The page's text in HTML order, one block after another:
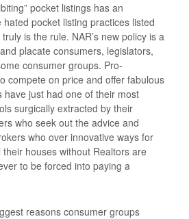
pocket listings has an
pocket listing practices listed
is the rule. NAR’s new policy is a
placate consumers, legislators,
consumer groups. Pro-
compete on price and offer fabulous
have just had one of their most
surgically extracted by their
who seek out the advice and
who over innovative ways for
houses without Realtors are
to be forced into paying a
reasons consumer groups